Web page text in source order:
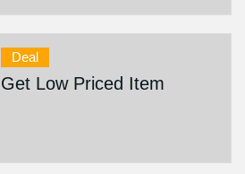
Deal
Get Low Priced Item